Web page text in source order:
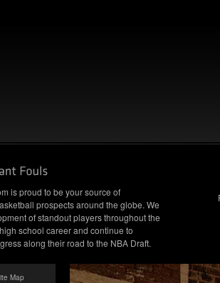
is proud to be your source of
prospects around the globe. We
of standout players throughout the
school career and continue to
along their road to the NBA Draft.
Map